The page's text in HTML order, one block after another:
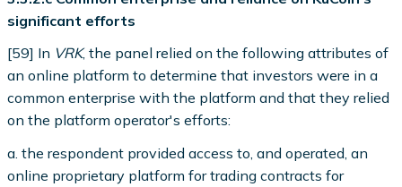
significant efforts
[59] In VRK, the panel relied on the following attributes of
an online platform to determine that investors were in a
common enterprise with the platform and that they relied
on the platform operator's efforts:
a. the respondent provided access to, and operated, an
online proprietary platform for trading contracts for